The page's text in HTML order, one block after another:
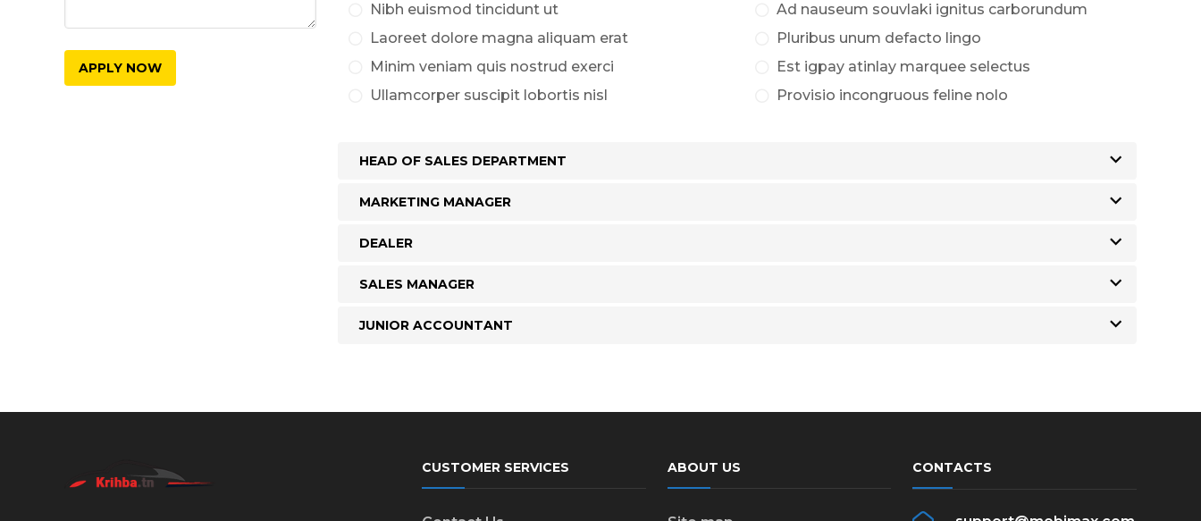
Nibh euismod tincidunt ut
Laoreet dolore magna aliquam erat
Minim veniam quis nostrud exerci
Ullamcorper suscipit lobortis nisl
Ad nauseum souvlaki ignitus carborundum
Pluribus unum defacto lingo
Est igpay atinlay marquee selectus
Provisio incongruous feline nolo
HEAD OF SALES DEPARTMENT
MARKETING MANAGER
DEALER
SALES MANAGER
JUNIOR ACCOUNTANT
CUSTOMER SERVICES ABOUT US CONTACTS